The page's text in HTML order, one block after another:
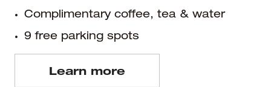
Complimentary coffee, tea & water
9 free parking spots
Learn more